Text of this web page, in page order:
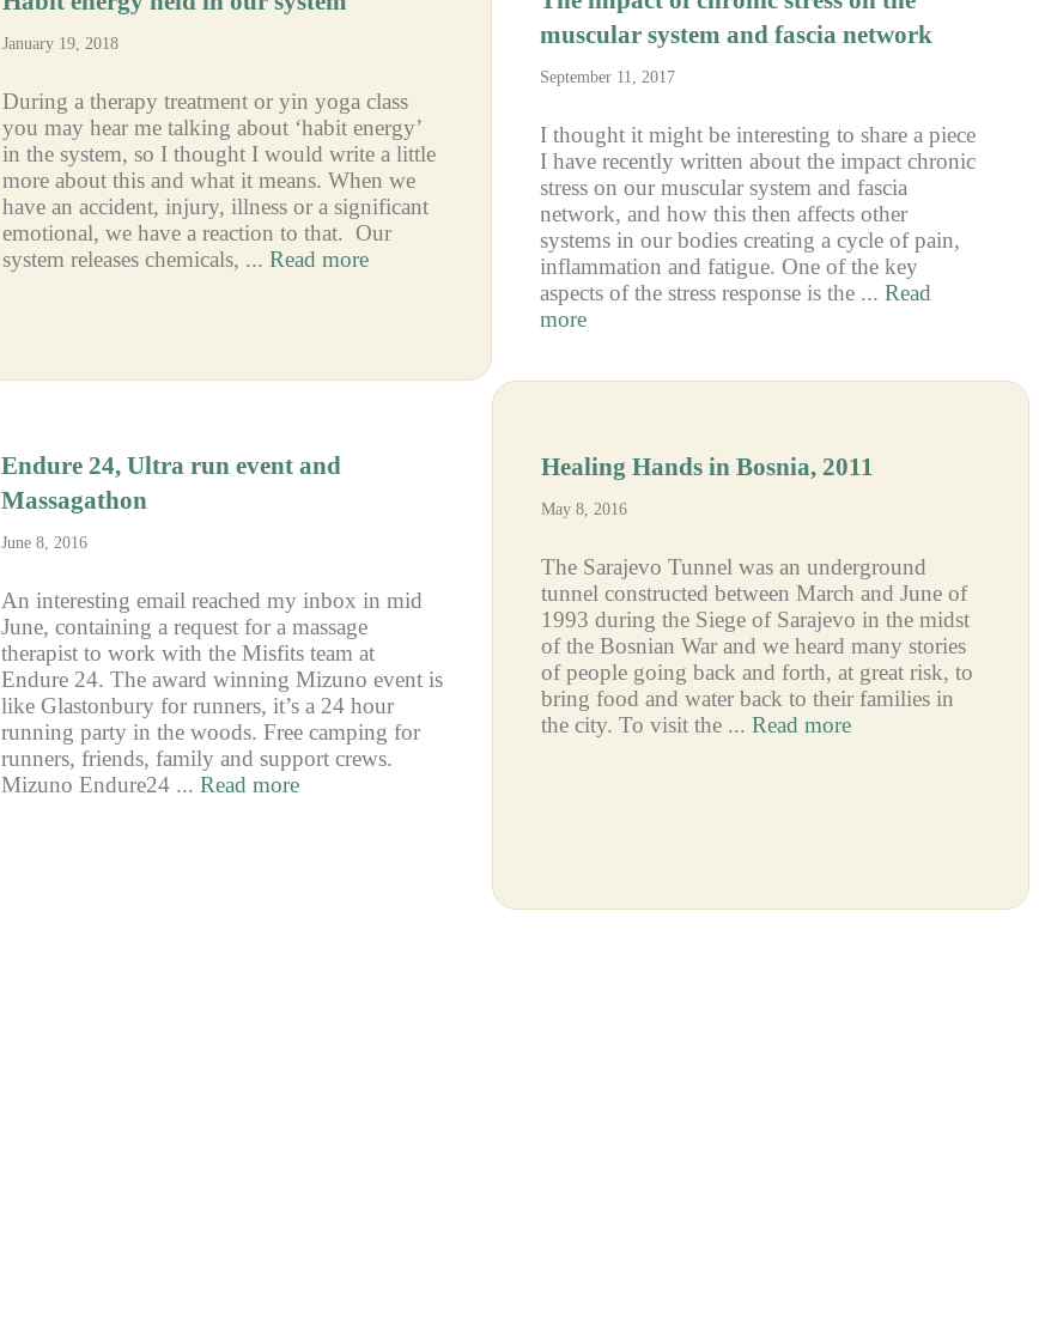
January 19, 2018
During a therapy treatment or yin yoga class
you may hear me talking about ‘habit energy’
in the system, so I thought I would write a little
more about this and what it means. When we
have an accident, injury, illness or a significant
emotional, we have a reaction to that. Our
system releases chemicals, ...Read more
muscular system and fascia network
September 11, 2017
I thought it might be interesting to share a piece
I have recently written about the impact chronic
stress on our muscular system and fascia
network, and how this then affects other
systems in our bodies creating a cycle of pain,
inflammation and fatigue. One of the key
aspects of the stress response is the ... Read
more
Endure 24, Ultra run event and
Massagathon
June 8, 2016
An interesting email reached my inbox in mid
June, containing a request for a massage
therapist to work with the Misfits team at
Endure 24. The award winning Mizuno event is
like Glastonbury for runners, it’s a 24 hour
running party in the woods. Free camping for
runners, friends, family and support crews.
Mizuno Endure24 ...Read more
Healing Hands in Bosnia, 2011
May 8, 2016
The Sarajevo Tunnel was an underground
tunnel constructed between March and June of
1993 during the Siege of Sarajevo in the midst
of the Bosnian War and we heard many stories
of people going back and forth, at great risk, to
bring food and water back to their families in
the city. To visit the ... Read more